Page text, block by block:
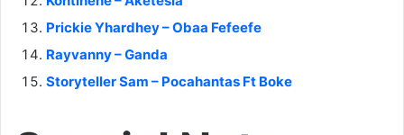
Prickie Yhardhey – Obaa Fefeefe
Rayvanny – Ganda
Storyteller Sam – Pocahantas Ft Boke